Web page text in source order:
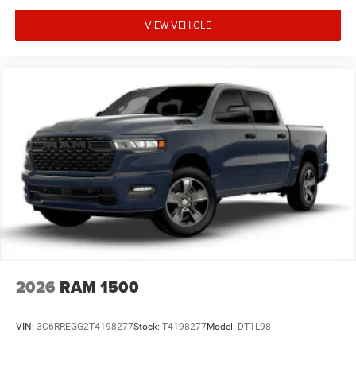
VIEW VEHICLE
2026 RAM 1500
VIN: 3C6RREGG2T4198277Stock: T4198277Model: DT1L98